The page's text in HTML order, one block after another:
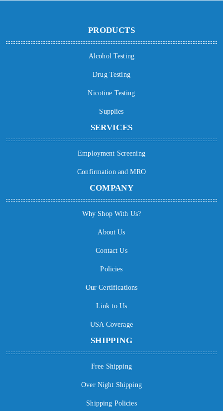
PRODUCTS
Alcohol Testing
Drug Testing
Nicotine Testing
Supplies
SERVICES
Employment Screening
Confirmation and MRO
COMPANY
Why Shop With Us?
About Us
Contact Us
Policies
Our Certifications
Link to Us
USA Coverage
SHIPPING
Free Shipping
Over Night Shipping
Shipping Policies